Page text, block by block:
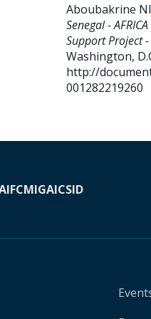
Aboubakrine
Senegal -
Support Project
Washington,
http://
001282219260
IFCMIGAICSID